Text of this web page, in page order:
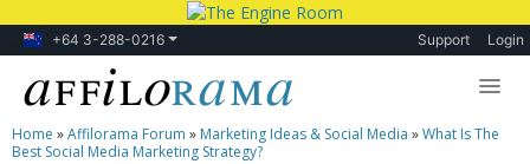
+64 3-288-0216 Support Login
Lessons
Home »Affilorama Forum » Marketing Ideas & Social Media »What Is The
Best Social Media Marketing Strategy?